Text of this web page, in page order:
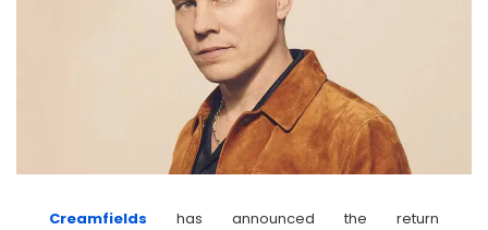
Creamfields has announced the return